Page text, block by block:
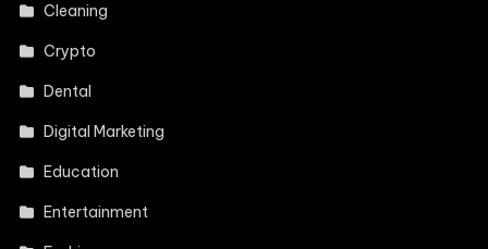
Cleaning
Crypto
Dental
Digital Marketing
Education
Entertainment